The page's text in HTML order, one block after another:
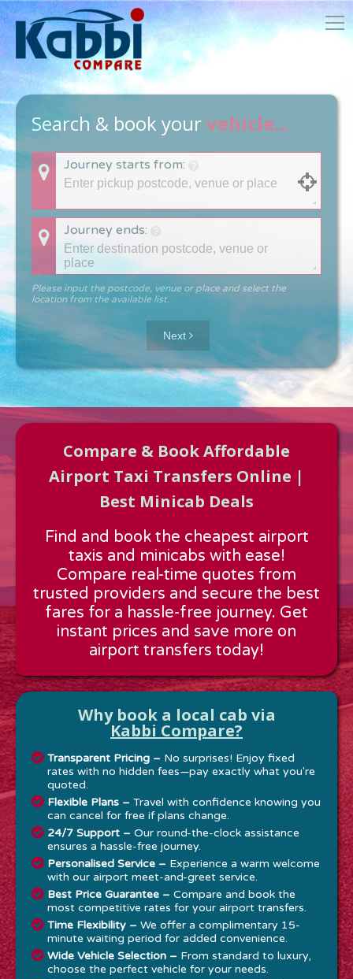
Search & book yourvehicle...
Journey starts from:
Journey ends:
Please input the postcode, venue or place and select the
location from the available list.
Approx time & Distance
Distance:---
Estimated time:---
These details are calculated for a one way journey.
Next
Compare & Book Affordable
Airport Taxi Transfers Online |
Best Minicab Deals
Find and book the cheapest airport
taxis and minicabs with ease!
Compare real-time quotes from
trusted providers and secure the best
fares for a hassle-free journey. Get
instant prices and save more on
airport transfers today!
Why book a local cab via
Kabbi Compare?
Transparent Pricing – No surprises! Enjoy fixed
rates with no hidden fees—pay exactly what you're
quoted.
Flexible Plans – Travel with confidence knowing you
can cancel for free if plans change.
24/7 Support – Our round-the-clock assistance
ensures a hassle-free journey.
Personalised Service – Experience a warm welcome
with our airport meet-and-greet service.
Best Price Guarantee – Compare and book the
most competitive rates for your airport transfers.
Time Flexibility – We offer a complimentary 15-
minute waiting period for added convenience.
Wide Vehicle Selection – From standard to luxury,
choose the perfect vehicle for your needs.